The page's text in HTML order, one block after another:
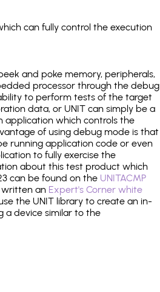
can fully control the execution
and poke memory, peripherals,
processor through the debug
to perform tests of the target
data, or UNIT can simply be a
which controls the
of using debug mode is that
running application code or even
to fully exercise the
about this test product which
can be found on the UNITACMP
written an Expert's Corner white
the UNIT library to create an in-
a device similar to the